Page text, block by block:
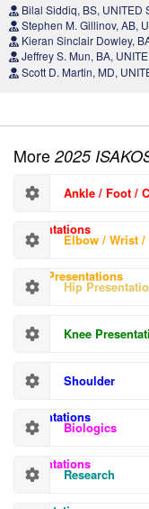
Bilal Siddiq, BS, UNITED
Stephen M. Gillinov, AB,
Kieran Sinclair Dowley,
Jeffrey S. Mun, BA,
Scott D. Martin, MD,
More 2025
Ankle / Foot /
Presentations
Elbow / Wrist /
Hand Presentations
Hip
Knee
Shoulder
Presentations
Biologics
Presentations
Research